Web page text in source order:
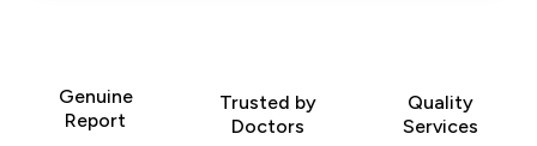
Genuine
Report
Trusted by
Doctors
Quality
Services